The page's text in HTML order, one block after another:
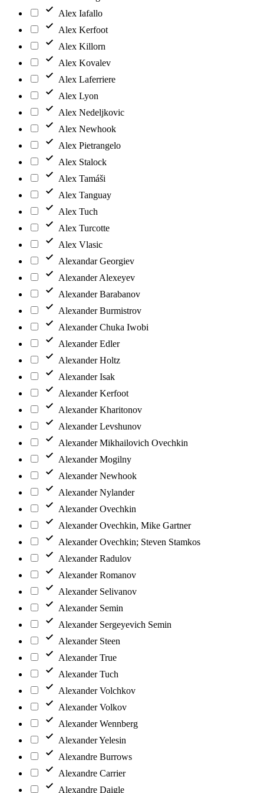
Alex Iafallo
Alex Kerfoot
Alex Killorn
Alex Kovalev
Alex Laferriere
Alex Lyon
Alex Nedeljkovic
Alex Newhook
Alex Pietrangelo
Alex Stalock
Alex Tamáši
Alex Tanguay
Alex Tuch
Alex Turcotte
Alex Vlasic
Alexandar Georgiev
Alexander Alexeyev
Alexander Barabanov
Alexander Burmistrov
Alexander Chuka Iwobi
Alexander Edler
Alexander Holtz
Alexander Isak
Alexander Kerfoot
Alexander Kharitonov
Alexander Levshunov
Alexander Mikhailovich Ovechkin
Alexander Mogilny
Alexander Newhook
Alexander Nylander
Alexander Ovechkin
Alexander Ovechkin, Mike Gartner
Alexander Ovechkin; Steven Stamkos
Alexander Radulov
Alexander Romanov
Alexander Selivanov
Alexander Semin
Alexander Sergeyevich Semin
Alexander Steen
Alexander True
Alexander Tuch
Alexander Volchkov
Alexander Volkov
Alexander Wennberg
Alexander Yelesin
Alexandre Burrows
Alexandre Carrier
Alexandre Daigle